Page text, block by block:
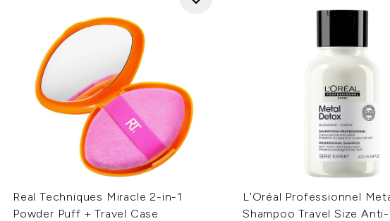
Real Techniques Miracle 2-in-1
Powder Puff + Travel Case
L'Oréal Professionnel
Shampoo Travel Size